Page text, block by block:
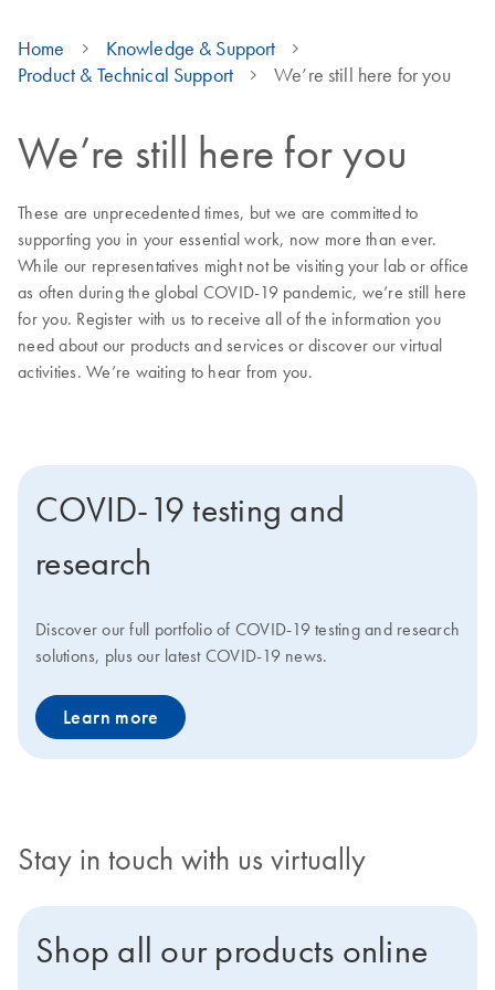
Home
Knowledge & Support
Product & Technical Support
We’re still here for you
We’re still here for you
These are unprecedented times, but we are committed to
supporting you in your essential work, now more than ever.
While our representatives might not be visiting your lab or office
as often during the global COVID-19 pandemic, we’re still here
for you. Register with us to receive all of the information you
need about our products and services or discover our virtual
activities. We’re waiting to hear from you.
COVID-19 testing and
research
Discover our full portfolio of COVID-19 testing and research
solutions, plus our latest COVID-19 news.
Learn more
Stay in touch with us virtually
Shop all our products online